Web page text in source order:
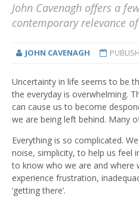
John Cavenagh offers a
contemporary relevance
JOHN CAVENAGH
Uncertainty in life seems to be
the everyday is overwhelming.
can cause us to become
we are being left behind. Many
Everything is so complicated.
noise, simplicity, to help us feel
to know who we are and where
experience frustration,
‘getting there’.